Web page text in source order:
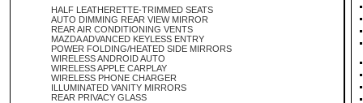
HALF LEATHERETTE-TRIMMED SEATS
AUTO DIMMING REAR VIEW MIRROR
REAR AIR CONDITIONING VENTS
MAZDA ADVANCED KEYLESS ENTRY
POWER FOLDING/HEATED SIDE MIRRORS
WIRELESS ANDROID AUTO
WIRELESS APPLE CARPLAY
WIRELESS PHONE CHARGER
ILLUMINATED VANITY MIRRORS
REAR PRIVACY GLASS